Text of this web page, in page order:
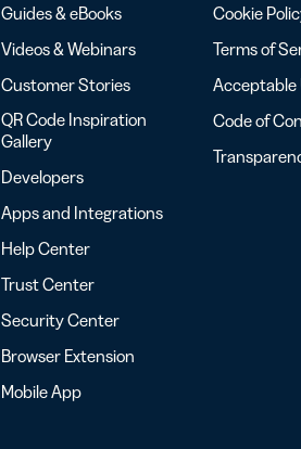
Guides & eBooks
Videos & Webinars
Customer Stories
QR Code Inspiration
Gallery
Developers
Apps and Integrations
Help Center
Trust Center
Security Center
Browser Extension
Mobile App
Cookie
Terms of
Acceptable
Code of